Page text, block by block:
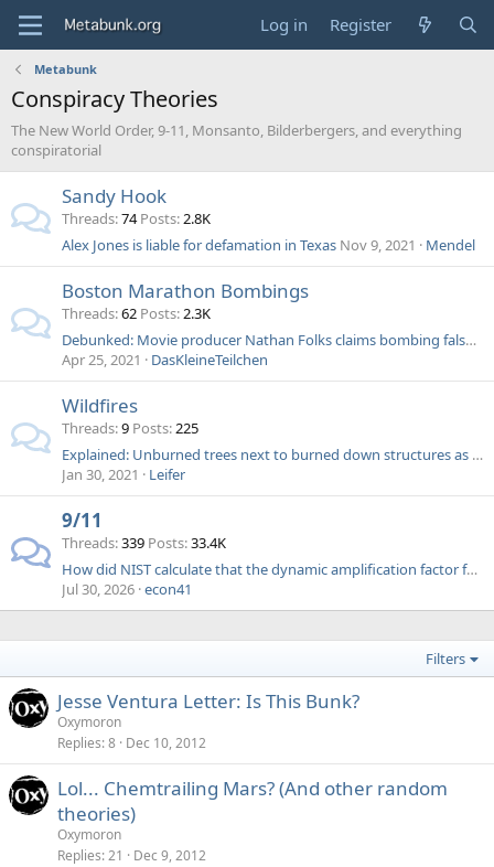
Log in Register
Metabunk
Conspiracy Theories
The New World Order, 9-11, Monsanto, Bilderbergers, and everything
conspiratorial
Sandy Hook
Threads 74 Posts 2.8K
Alex Jones is liable for defamation in Texas Nov 9, 2021 Mendel
Boston Marathon Bombings
Threads 62 Posts 2.3K
Debunked: Movie producer Nathan Folks claims bombing false flag, Voice of Russia says blood too red
Apr 25, 2021
DasKleineTeilchen
Wildfires
Threads 9 Posts 225
Explained: Unburned trees next to burned down structures as evidence of secret "energy weapons"
Jan 30, 2021
Leifer
9/11
Threads 339 Posts 33.4K
How did NIST calculate that the dynamic amplification factor for a suddenly applied load was 2 (FAQ 18)
Jul 30, 2026 econ41
Filters
Jesse Ventura Letter: Is This Bunk?
Oxymoron
Replies 8 Dec 10, 2012
Lol... Chemtrailing Mars? (And other random
theories)
Oxymoron
Replies 21 Dec 9, 2012